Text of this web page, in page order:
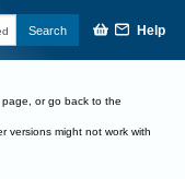
Search Help
or go back to the
versions might not work with